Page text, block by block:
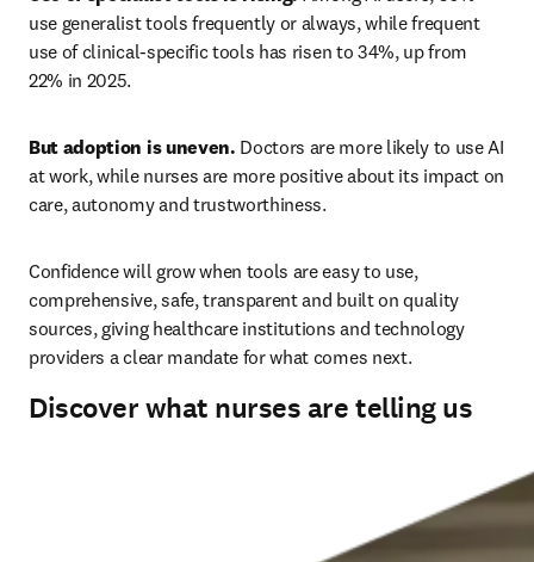
use generalist tools frequently or always, while frequent
use of clinical-specific tools has risen to 34%, up from
22% in 2025.
But adoption is uneven. Doctors are more likely to use AI
at work, while nurses are more positive about its impact on
care, autonomy and trustworthiness.
Confidence will grow when tools are easy to use,
comprehensive, safe, transparent and built on quality
sources, giving healthcare institutions and technology
providers a clear mandate for what comes next.
Discover what nurses are telling us